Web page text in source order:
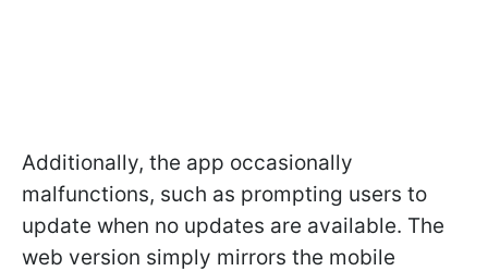
Additionally, the app occasionally
malfunctions, such as prompting users to
update when no updates are available. The
web version simply mirrors the mobile